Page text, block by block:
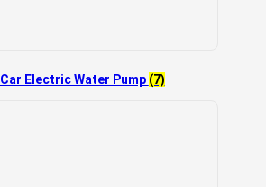
Car Electric Water Pump (7)